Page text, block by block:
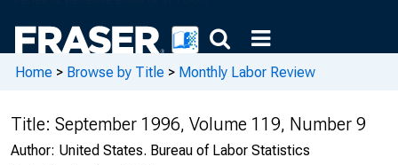
Home > Browse by Title > Monthly Labor Review
Title: September 1996, Volume 119, Number 9
Author: United States. Bureau of Labor Statistics